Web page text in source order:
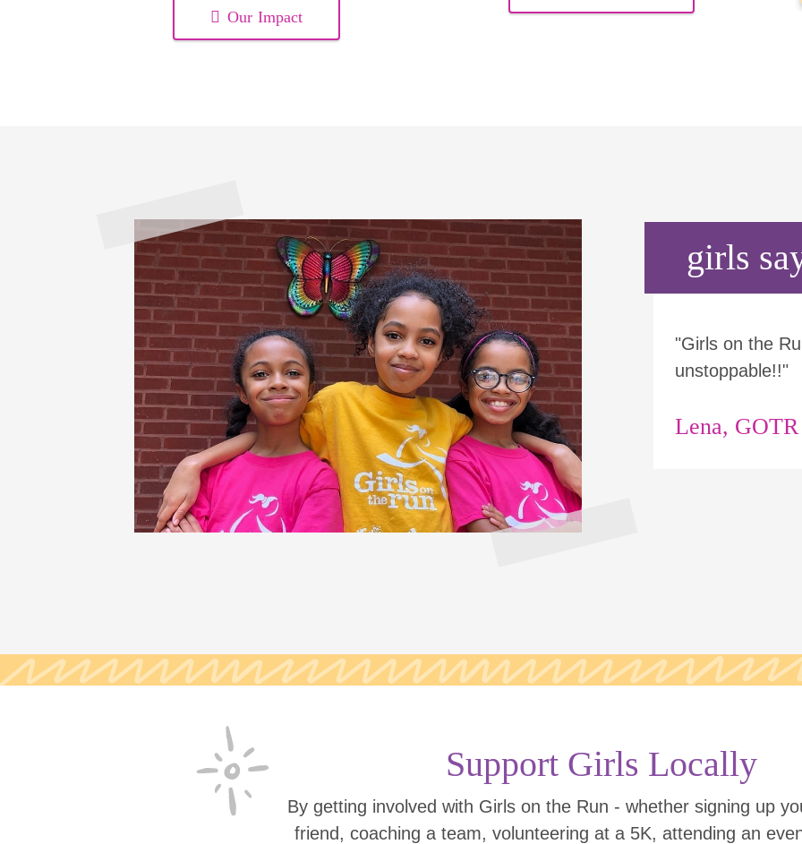
Our Impact
girls
"Girls on the
unstoppable!!"
Lena,
Support Girls Locally
By getting involved with Girls on the Run - whether signing up
friend, coaching a team, volunteering at a 5K, attending an